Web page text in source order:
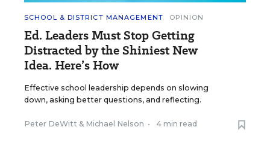
SCHOOL & DISTRICT MANAGEMENT OPINION
Ed. Leaders Must Stop Getting
Distracted by the Shiniest New
Idea. Here’s How
Effective school leadership depends on slowing
down, asking better questions, and reflecting.
Peter DeWitt & Michael Nelson • 4 min read